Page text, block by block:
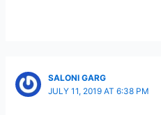
SALONI GARG
JULY 11, 2019 AT 6:38 PM